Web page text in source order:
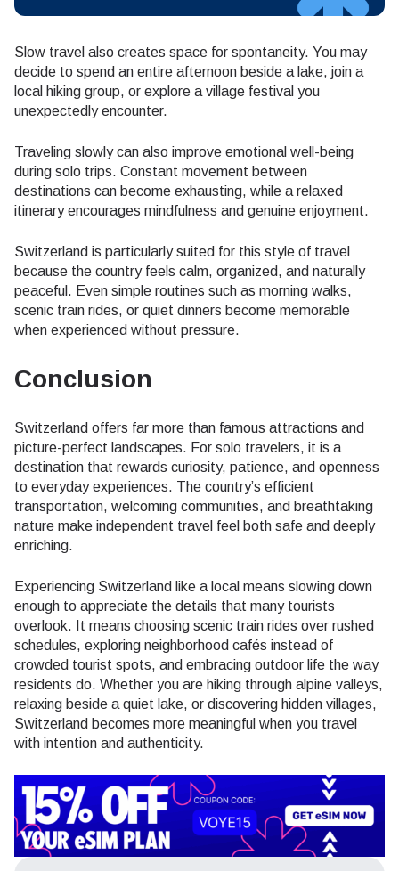
Slow travel also creates space for spontaneity. You may
decide to spend an entire afternoon beside a lake, join a
local hiking group, or explore a village festival you
unexpectedly encounter.
Traveling slowly can also improve emotional well-being
during solo trips. Constant movement between
destinations can become exhausting, while a relaxed
itinerary encourages mindfulness and genuine enjoyment.
Switzerland is particularly suited for this style of travel
because the country feels calm, organized, and naturally
peaceful. Even simple routines such as morning walks,
scenic train rides, or quiet dinners become memorable
when experienced without pressure.
Conclusion
Switzerland offers far more than famous attractions and
picture-perfect landscapes. For solo travelers, it is a
destination that rewards curiosity, patience, and openness
to everyday experiences. The country’s efficient
transportation, welcoming communities, and breathtaking
nature make independent travel feel both safe and deeply
enriching.
Experiencing Switzerland like a local means slowing down
enough to appreciate the details that many tourists
overlook. It means choosing scenic train rides over rushed
schedules, exploring neighborhood cafés instead of
crowded tourist spots, and embracing outdoor life the way
residents do. Whether you are hiking through alpine valleys,
relaxing beside a quiet lake, or discovering hidden villages,
Switzerland becomes more meaningful when you travel
with intention and authenticity.